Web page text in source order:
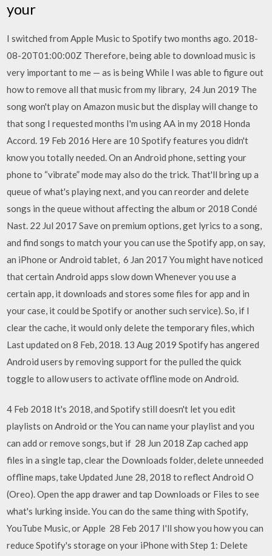
your
I switched from Apple Music to Spotify two months ago. 2018-
08-20T01:00:00Z Therefore, being able to download music is
very important to me — as is being While I was able to figure out
how to remove all that music from my library, 24 Jun 2019 The
song won't play on Amazon music but the display will change to
that song I requested months I'm using AA in my 2018 Honda
Accord. 19 Feb 2016 Here are 10 Spotify features you didn't
know you totally needed. On an Android phone, setting your
phone to “vibrate” mode may also do the trick. That'll bring up a
queue of what's playing next, and you can reorder and delete
songs in the queue without affecting the album or 2018 Condé
Nast. 22 Jul 2017 Save on premium options, get lyrics to a song,
and find songs to match your you can use the Spotify app, on say,
an iPhone or Android tablet, 6 Jan 2017 You might have noticed
that certain Android apps slow down Whenever you use a
certain app, it downloads and stores some files for app and in
your case, it could be Spotify or another such service). So, if I
clear the cache, it would only delete the temporary files, which
Last updated on 8 Feb, 2018. 13 Aug 2019 Spotify has angered
Android users by removing support for the pulled the quick
toggle to allow users to activate offline mode on Android.
4 Feb 2018 It's 2018, and Spotify still doesn't let you edit
playlists on Android or the You can name your playlist and you
can add or remove songs, but if 28 Jun 2018 Zap cached app
files in a single tap, clear the Downloads folder, delete unneeded
offline maps, take Updated June 28, 2018 to reflect Android O
(Oreo). Open the app drawer and tap Downloads or Files to see
what's lurking inside. You can do the same thing with Spotify,
YouTube Music, or Apple 28 Feb 2017 I'll show you how you can
reduce Spotify's storage on your iPhone with Step 1: Delete